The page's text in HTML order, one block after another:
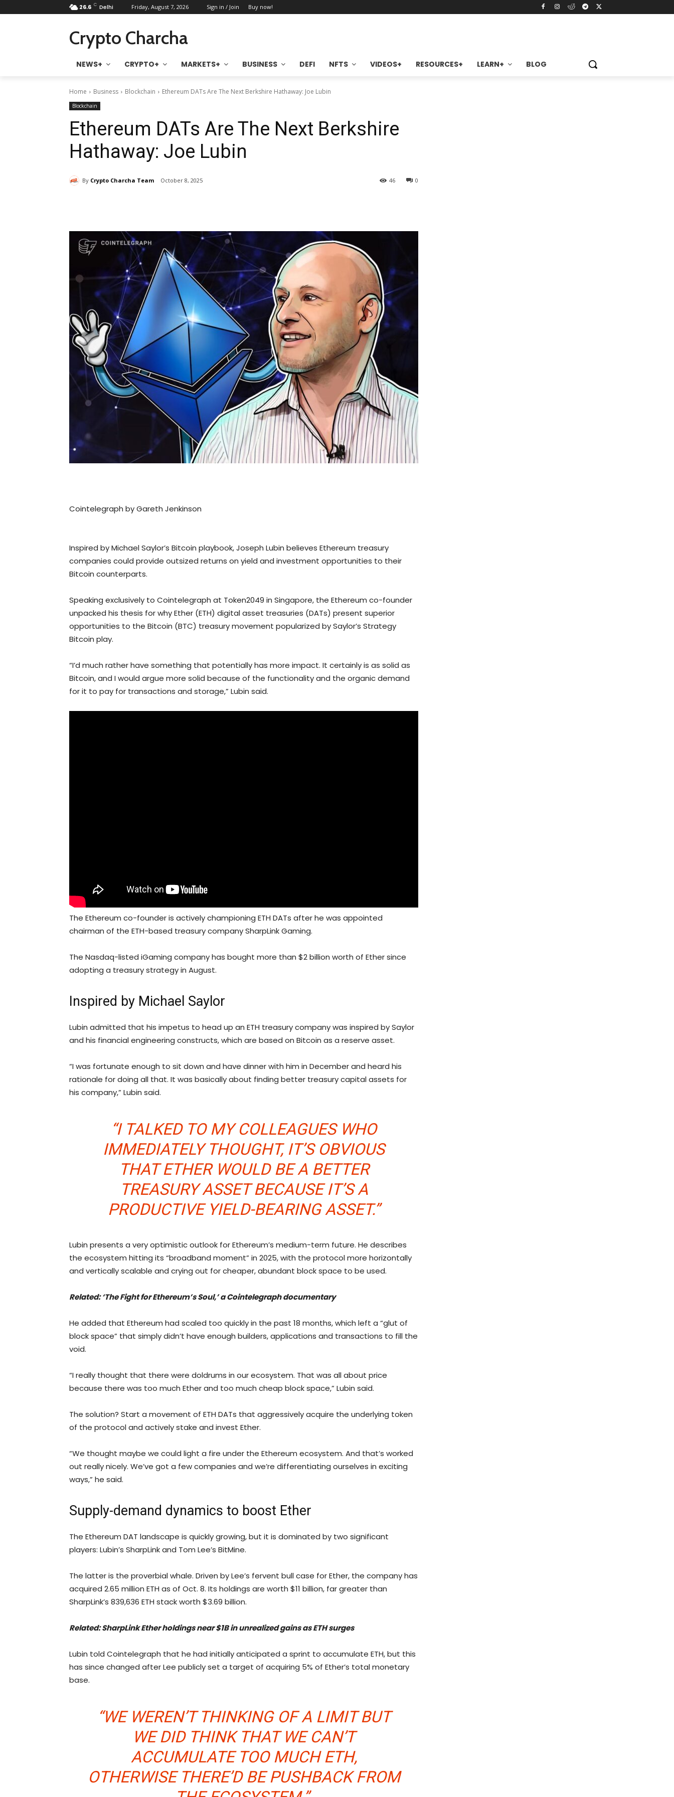
26.6 C Delhi Friday, August 7, 2026 Sign in / Join Buy now!
Crypto Charcha
NEWS+ CRYPTO+ MARKETS+ BUSINESS DEFI NFTS VIDEOS+ RESOURCES+ LEARN+ BLOG
Home Business Blockchain Ethereum DATs Are The Next Berkshire Hathaway: Joe Lubin
Blockchain
Ethereum DATs Are The Next Berkshire
Hathaway: Joe Lubin
By Crypto Charcha Team October 8, 2025 0
46
Cointelegraph by Gareth Jenkinson
Inspired by Michael Saylor’s Bitcoin playbook, Joseph Lubin believes Ethereum treasury
companies could provide outsized returns on yield and investment opportunities to their
Bitcoin counterparts.
Speaking exclusively to Cointelegraph at Token2049 in Singapore, the Ethereum co-founder
unpacked his thesis for why Ether (ETH) digital asset treasuries (DATs) present superior
opportunities to the Bitcoin (BTC) treasury movement popularized by Saylor’s Strategy
Bitcoin play.
“I’d much rather have something that potentially has more impact. It certainly is as solid as
Bitcoin, and I would argue more solid because of the functionality and the organic demand
for it to pay for transactions and storage,” Lubin said.
The Ethereum co-founder is actively championing ETH DATs after he was appointed
chairman of the ETH-based treasury company SharpLink Gaming.
The Nasdaq-listed iGaming company has bought more than $2 billion worth of Ether since
adopting a treasury strategy in August.
Inspired by Michael Saylor
Lubin admitted that his impetus to head up an ETH treasury company was inspired by Saylor
and his financial engineering constructs, which are based on Bitcoin as a reserve asset.
“I was fortunate enough to sit down and have dinner with him in December and heard his
rationale for doing all that. It was basically about finding better treasury capital assets for
his company,” Lubin said.
“I TALKED TO MY COLLEAGUES WHO
IMMEDIATELY THOUGHT, IT’S OBVIOUS
THAT ETHER WOULD BE A BETTER
TREASURY ASSET BECAUSE IT’S A
PRODUCTIVE YIELD-BEARING ASSET.”
Lubin presents a very optimistic outlook for Ethereum’s medium-term future. He describes
the ecosystem hitting its “broadband moment” in 2025, with the protocol more horizontally
and vertically scalable and crying out for cheaper, abundant block space to be used.
Related: ‘The Fight for Ethereum’s Soul,’ a Cointelegraph documentary
He added that Ethereum had scaled too quickly in the past 18 months, which left a “glut of
block space” that simply didn’t have enough builders, applications and transactions to fill the
void.
“I really thought that there were doldrums in our ecosystem. That was all about price
because there was too much Ether and too much cheap block space,” Lubin said.
The solution? Start a movement of ETH DATs that aggressively acquire the underlying token
of the protocol and actively stake and invest Ether.
“We thought maybe we could light a fire under the Ethereum ecosystem. And that’s worked
out really nicely. We’ve got a few companies and we’re differentiating ourselves in exciting
ways,” he said.
Supply-demand dynamics to boost Ether
The Ethereum DAT landscape is quickly growing, but it is dominated by two significant
players: Lubin’s SharpLink and Tom Lee’s BitMine.
The latter is the proverbial whale. Driven by Lee’s fervent bull case for Ether, the company has
acquired 2.65 million ETH as of Oct. 8. Its holdings are worth $11 billion, far greater than
SharpLink’s 839,636 ETH stack worth $3.69 billion.
Related:SharpLink Ether holdings near $1B in unrealized gains as ETH surges
Lubin told Cointelegraph that he had initially anticipated a sprint to accumulate ETH, but this
has since changed after Lee publicly set a target of acquiring 5% of Ether’s total monetary
base.
“WE WEREN’T THINKING OF A LIMIT BUT
WE DID THINK THAT WE CAN’T
ACCUMULATE TOO MUCH ETH,
OTHERWISE THERE’D BE PUSHBACK FROM